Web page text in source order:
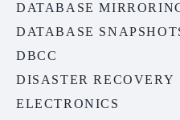
DATABASE
DATABASE
DBCC
DISASTER RECOVERY
ELECTRONICS